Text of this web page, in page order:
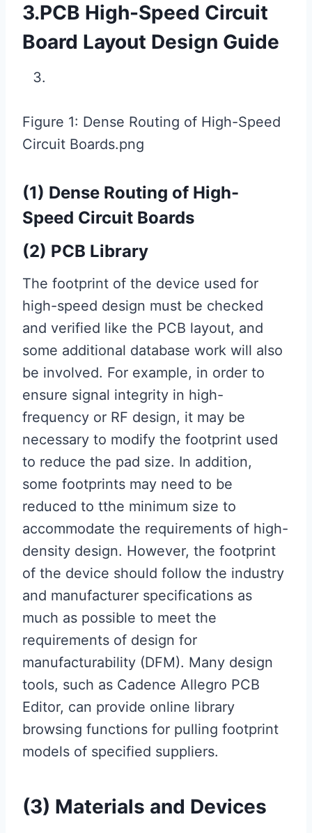
3.PCB High-Speed ​​Circuit
Board Layout Design Guide
Figure 1: Dense Routing of High-Speed ​​
Circuit Boards.png
(1) Dense Routing of High-
Speed ​​Circuit Boards
(2) PCB Library
The footprint of the device used for
high-speed design must be checked
and verified like the PCB layout, and
some additional database work will also
be involved. For example, in order to
ensure signal integrity in high-
frequency or RF design, it may be
necessary to modify the footprint used
to reduce the pad size. In addition,
some footprints may need to be
reduced to tthe minimum size to
accommodate the requirements of high-
density design. However, the footprint
of the device should follow the industry
and manufacturer specifications as
much as possible to meet the
requirements of design for
manufacturability (DFM). Many design
tools, such as Cadence Allegro PCB
Editor, can provide online library
browsing functions for pulling footprint
models of specified suppliers.
(3) Materials and Devices